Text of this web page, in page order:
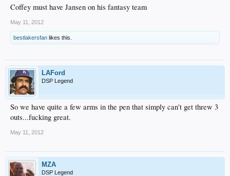
Coffey must have Jansen on his fantasy team
May 11, 2012
bestlakersfan likes this.
LAFord
DSP Legend
So we have quite a few arms in the pen that simply can't get threw 3
outs...fucking great.
May 11, 2012
MZA
DSP Legend